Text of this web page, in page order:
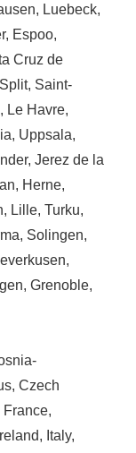
, Luebeck,
, Espoo,
Cruz de
Split, Saint-
, Le Havre,
, Uppsala,
, Jerez de la
, Herne,
, Lille, Turku,
, Solingen,
,
, Grenoble,
, Czech
France,
Ireland, Italy,